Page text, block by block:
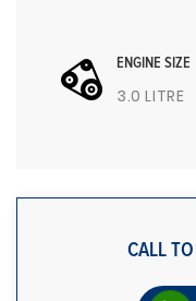
ENGINE SIZE
3.0 LITRE
CALL